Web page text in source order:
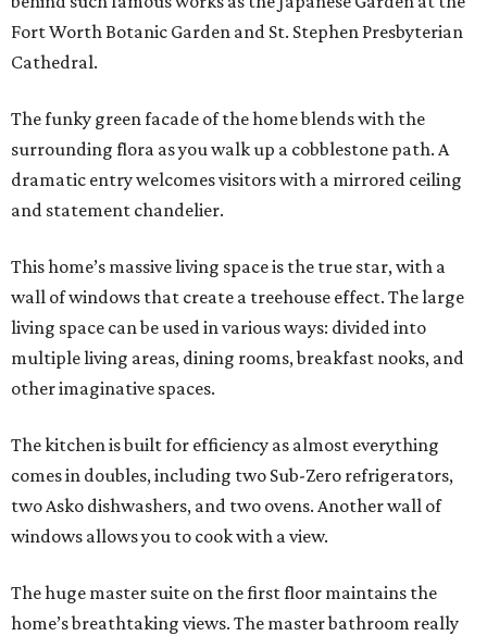
Fort Worth Botanic Garden and St. Stephen Presbyterian
Cathedral.
The funky green facade of the home blends with the
surrounding flora as you walk up a cobblestone path. A
dramatic entry welcomes visitors with a mirrored ceiling
and statement chandelier.
This home’s massive living space is the true star, with a
wall of windows that create a treehouse effect. The large
living space can be used in various ways: divided into
multiple living areas, dining rooms, breakfast nooks, and
other imaginative spaces.
The kitchen is built for efficiency as almost everything
comes in doubles, including two Sub-Zero refrigerators,
two Asko dishwashers, and two ovens. Another wall of
windows allows you to cook with a view.
The huge master suite on the first floor maintains the
home’s breathtaking views. The master bathroom really